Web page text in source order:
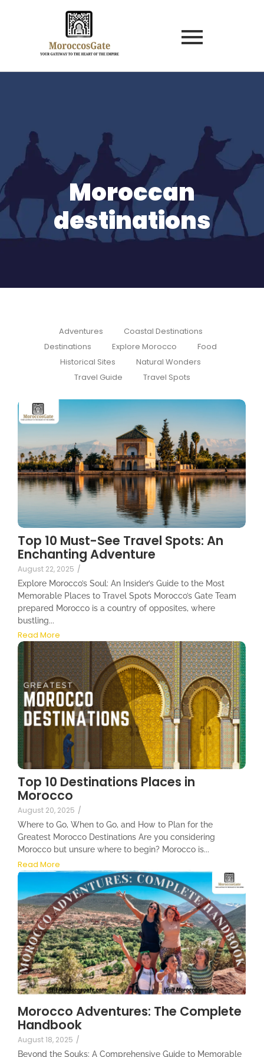
Moroccan
destinations
Adventures
Coastal Destinations
Destinations
Explore Morocco
Food
Historical Sites
Natural Wonders
Travel Guide
Travel Spots
Top 10 Must-See Travel Spots: An
Enchanting Adventure
August 22, 2025 /
Explore Morocco’s Soul: An Insider’s Guide to the Most
Memorable Places to Travel Spots Morocco’s Gate Team
prepared Morocco is a country of opposites, where
bustling...
Read More
Top 10 Destinations Places in
Morocco
August 20, 2025 /
Where to Go, When to Go, and How to Plan for the
Greatest Morocco Destinations Are you considering
Morocco but unsure where to begin? Morocco is...
Read More
Morocco Adventures: The Complete
Handbook
August 18, 2025 /
Beyond the Souks: A Comprehensive Guide to Memorable